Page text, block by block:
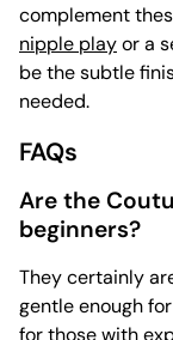
complement
nipple playor a
be the subtle
needed.
FAQs
Are the
beginners?
They certainly
gentle enough
for those with